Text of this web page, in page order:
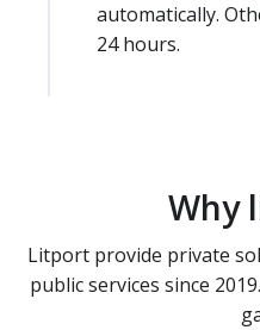
automatically.
24 hours.
Why
Litport provide private
public services since